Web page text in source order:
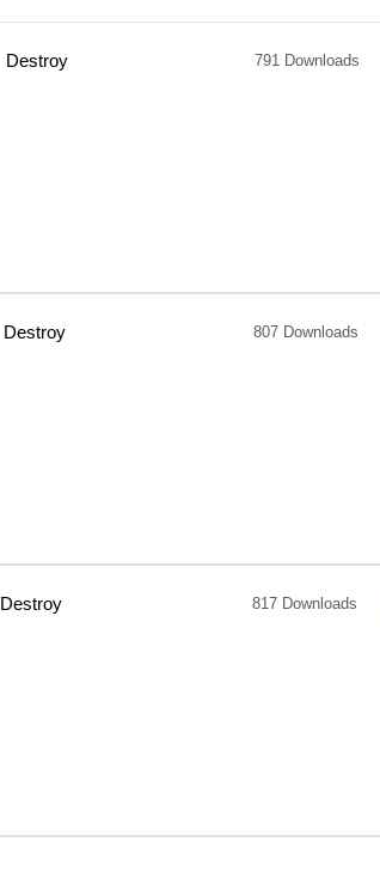
Destroy 791 Downloads
Destroy 807 Downloads
Destroy 817 Downloads